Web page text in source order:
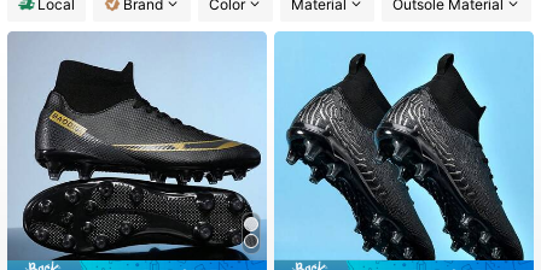
Local
Brand Color Material Outsole Material